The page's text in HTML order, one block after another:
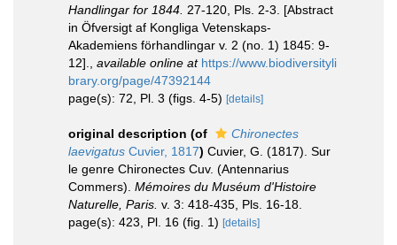
Handlingar for 1844. 27-120, Pls. 2-3. [Abstract
in Öfversigt af Kongliga Vetenskaps-
Akademiens förhandlingar v. 2 (no. 1) 1845: 9-
12].
available online at https://www.biodiversityli
brary.org/page/47392144
page(s): 72, Pl. 3 (figs. 4-5) [details]
original description (of
Chironectes
laevigatus Cuvier, 1817) Cuvier, G. (1817). Sur
le genre Chironectes Cuv. (Antennarius
Commers). Mémoires du Muséum d'Histoire
Naturelle, Paris. v. 3: 418-435, Pls. 16-18.
page(s): 423, Pl. 16 (fig. 1) [details]